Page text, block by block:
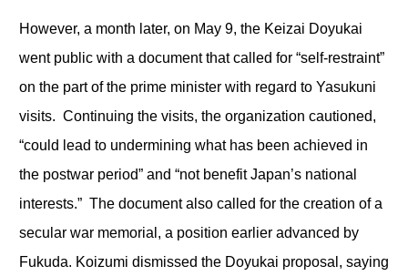
However, a month later, on May 9, the Keizai Doyukai
went public with a document that called for “self-restraint”
on the part of the prime minister with regard to Yasukuni
visits. Continuing the visits, the organization cautioned,
“could lead to undermining what has been achieved in
the postwar period” and “not benefit Japan’s national
interests.” The document also called for the creation of a
secular war memorial, a position earlier advanced by
Fukuda. Koizumi dismissed the Doyukai proposal, saying